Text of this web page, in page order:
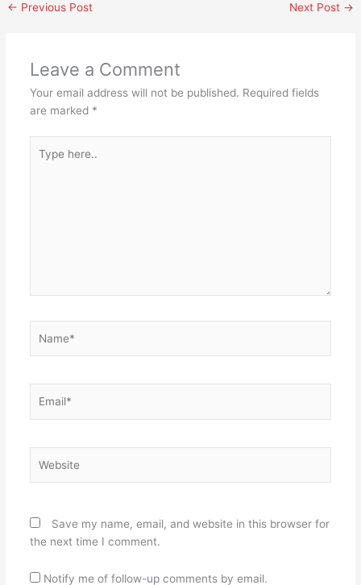
← Previous Post Next Post →
Leave a Comment
Your email address will not be published. Required fields
are marked *
here..
Save my name, email, and website in this browser for
the next time I comment.
Notify me of follow-up comments by email.